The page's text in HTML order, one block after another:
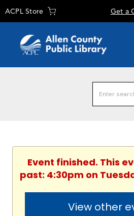
ACPL Store Get a
Event finished. This
past: 4:30pm on
View other